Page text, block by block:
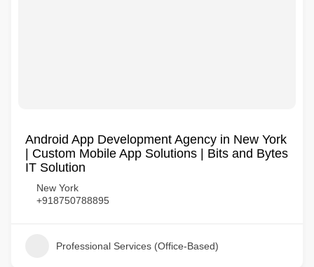
Android App Development Agency in New York
| Custom Mobile App Solutions | Bits and Bytes
IT Solution
New York
+918750788895
Professional Services (Office-Based)